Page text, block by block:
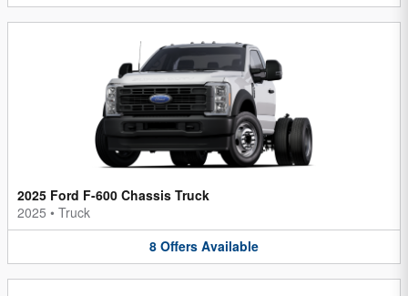
2025 Ford F-600 Chassis Truck
2025 • Truck
8 Offers Available